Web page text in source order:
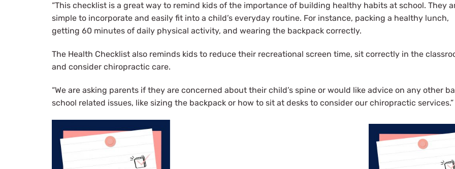
“This checklist is a great way to remind kids of the importance of building healthy habits at school. They
simple to incorporate and easily fit into a child’s everyday routine. For instance, packing a healthy lunch,
getting 60 minutes of daily physical activity, and wearing the backpack correctly.
The Health Checklist also reminds kids to reduce their recreational screen time, sit correctly in the
and consider chiropractic care.
“We are asking parents if they are concerned about their child’s spine or would like advice on any other
school related issues, like sizing the backpack or how to sit at desks to consider our chiropractic services.”